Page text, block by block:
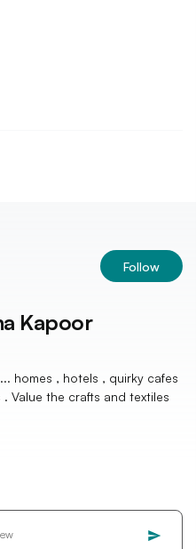
Follow
Kapoor
homes , hotels , quirky cafes
Value the crafts and textiles